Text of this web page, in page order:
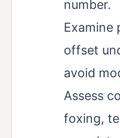
number.
Examine
offset
avoid
Assess
foxing,